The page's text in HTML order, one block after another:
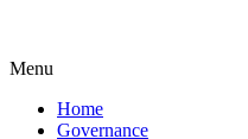
Menu
Home
Governance